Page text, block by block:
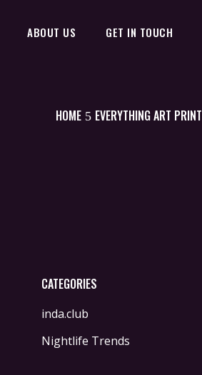
ABOUT US GET IN TOUCH
HOME EVERYTHING ART PRINT
CATEGORIES
inda.club
Nightlife Trends